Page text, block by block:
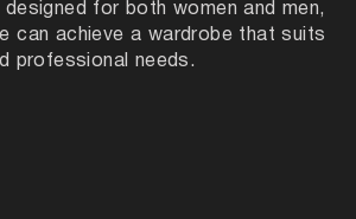
for both women and men,
can achieve a wardrobe that suits
professional needs.